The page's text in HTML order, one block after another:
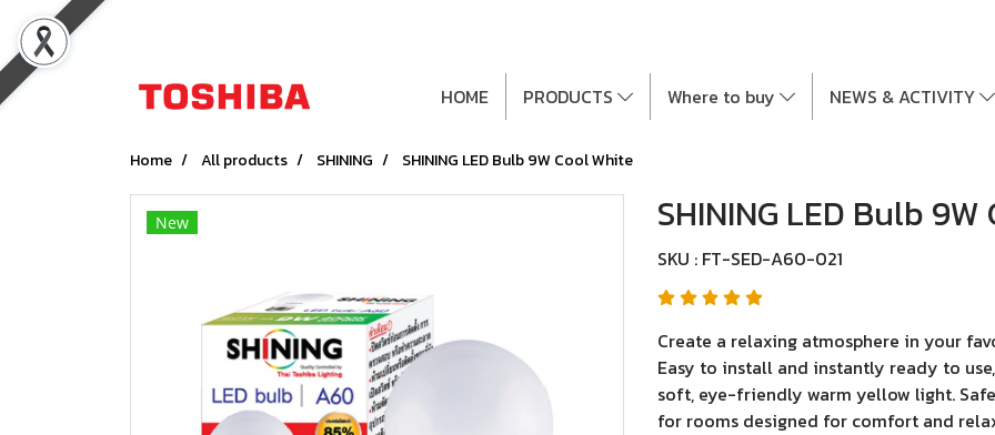
HOME PRODUCTS Where to buy NEWS & ACTIVITY
Home All products SHINING SHINING LED Bulb 9W Cool White
New SHINING LED Bulb
SKU : FT-SED-A60-021
Create a relaxing atmosphere in your
Easy to install and instantly ready to
soft, eye-friendly warm yellow light.
for rooms designed for comfort and